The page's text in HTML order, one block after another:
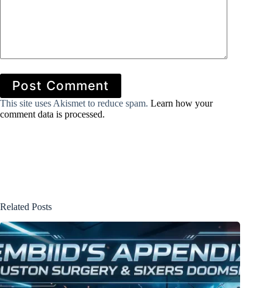
Post Comment
This site uses Akismet to reduce spam. Learn how your
comment data is processed.
Related Posts